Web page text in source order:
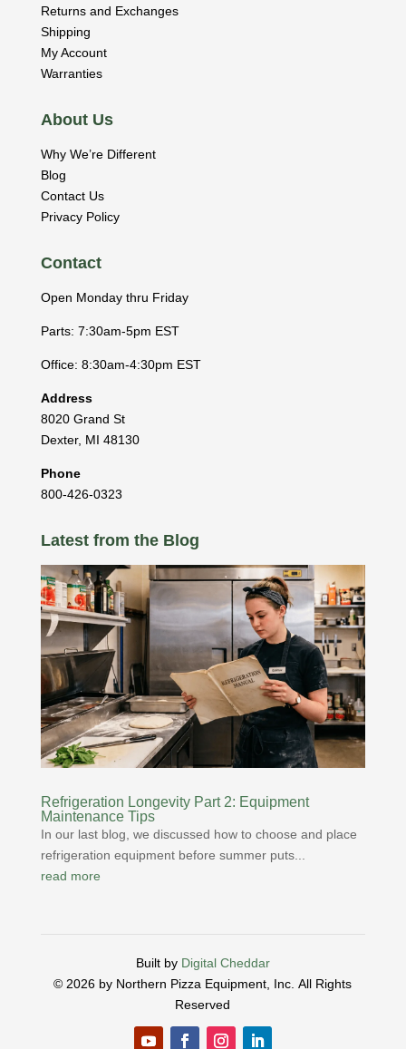
Returns and Exchanges
Shipping
My Account
Warranties
About Us
Why We’re Different
Blog
Contact Us
Privacy Policy
Contact
Open Monday thru Friday
Parts: 7:30am-5pm EST
Office: 8:30am-4:30pm EST
Address
8020 Grand St
Dexter, MI 48130
Phone
800-426-0323
Latest from the Blog
Refrigeration Longevity Part 2: Equipment
Maintenance Tips
In our last blog, we discussed how to choose and place
refrigeration equipment before summer puts...
read more
Built by Digital Cheddar
© 2026 by Northern Pizza Equipment, Inc.All Rights
Reserved